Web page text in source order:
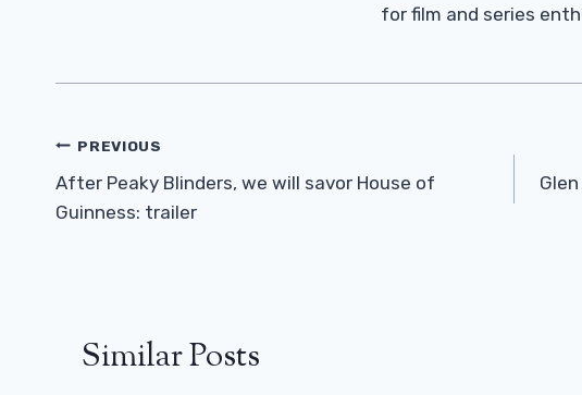
for film and series
Post
Navigation
PREVIOUS
After Peaky Blinders, we will savor House of
Guinness: trailer
Similar Posts